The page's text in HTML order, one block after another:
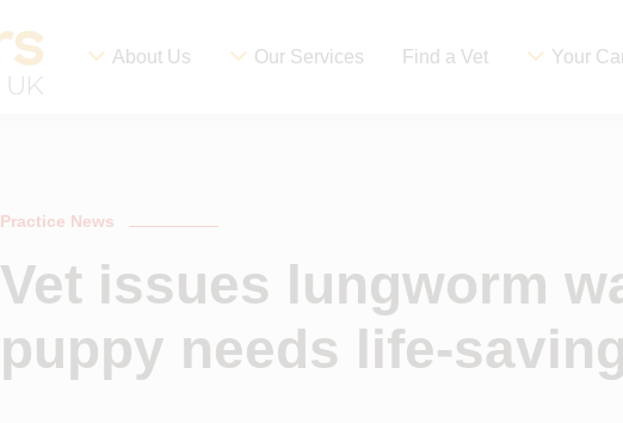
About Us Our Services Find a Vet Your
Practice News
Vet issues lungworm
puppy needs life-